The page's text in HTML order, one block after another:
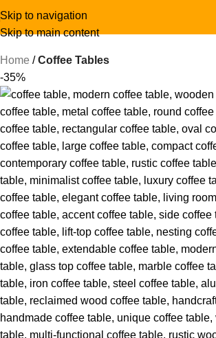
Skip to navigation
Skip to main content
Home
Coffee Tables
-35%